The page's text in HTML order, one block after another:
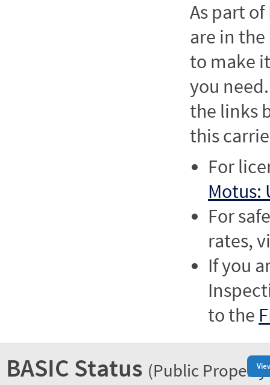
As part of
are in
to make
you
the links
this
For
Motus:
For
rates,
If you
to the
BASIC Status (Public